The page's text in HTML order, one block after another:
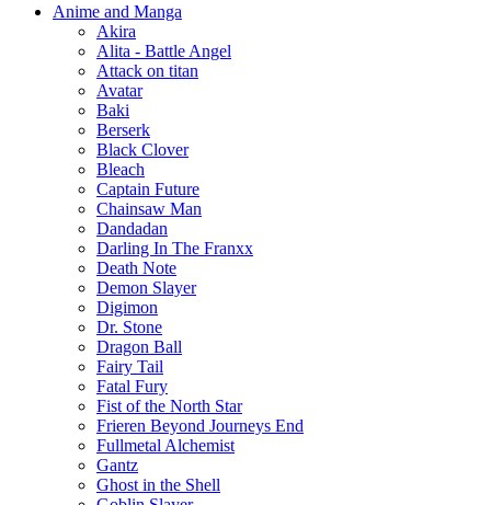
Anime and Manga
Akira
Alita - Battle Angel
Attack on titan
Avatar
Baki
Berserk
Black Clover
Bleach
Captain Future
Chainsaw Man
Dandadan
Darling In The Franxx
Death Note
Demon Slayer
Digimon
Dr. Stone
Dragon Ball
Fairy Tail
Fatal Fury
Fist of the North Star
Frieren Beyond Journeys End
Fullmetal Alchemist
Gantz
Ghost in the Shell